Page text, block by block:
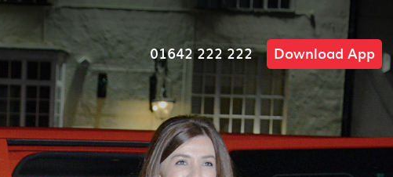
01642 222 222 Download App